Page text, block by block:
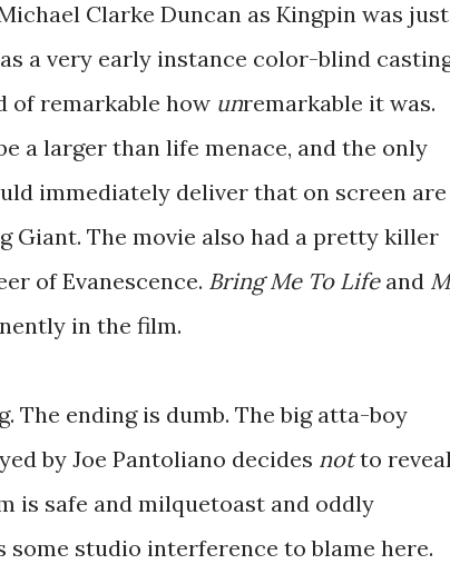
Clarke Duncan as Kingpin was just
a very early instance color-blind
of remarkable how unremarkable it was.
a larger than life menace, and the only
immediately deliver that on screen are
Giant. The movie also had a pretty killer
of Evanescence. Bring Me To Lifeand
in the film.
The ending is dumb. The big atta-boy
by Joe Pantoliano decides notto
is safe and milquetoast and oddly
some studio interference to blame here.